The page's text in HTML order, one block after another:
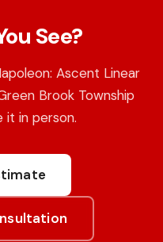
See?
Ascent Linear
Brook Township
it in person.